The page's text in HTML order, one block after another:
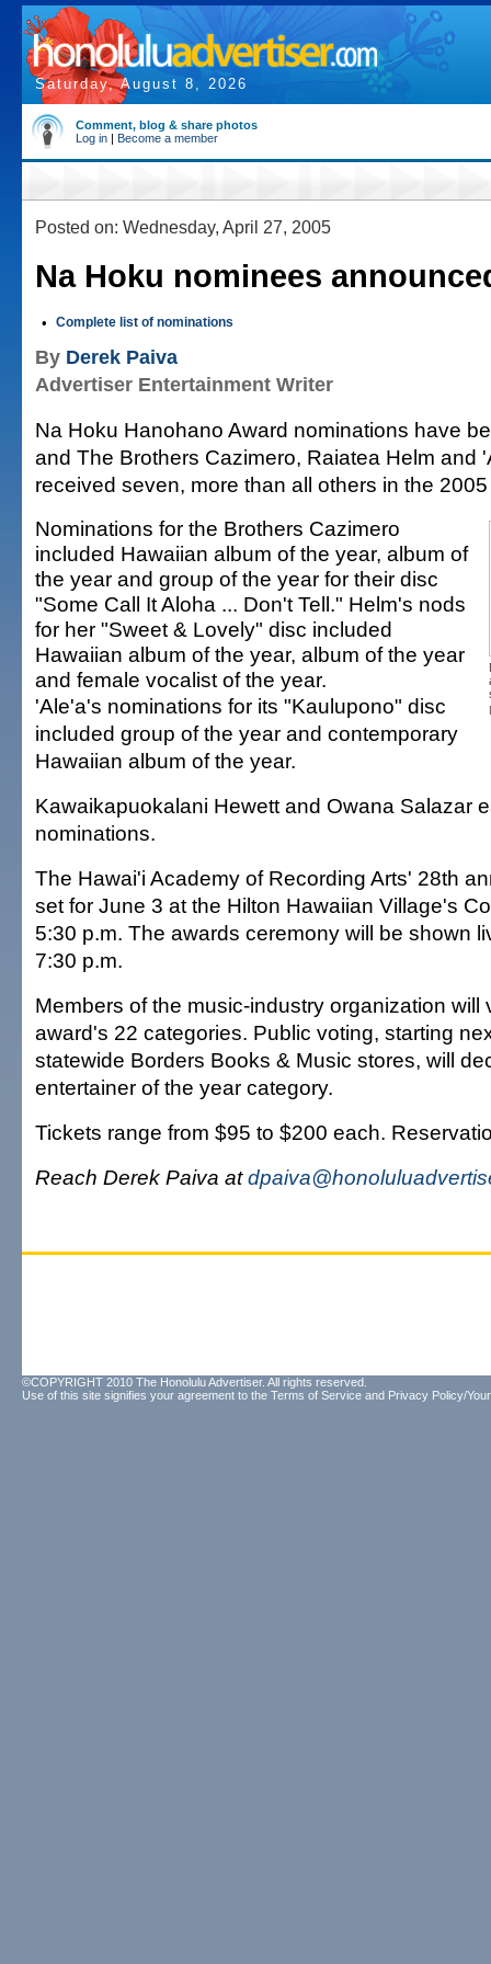
Saturday, August 8, 2026
Comment, blog & share photos
Log in | Become a member
Posted on: Wednesday, April 27, 2005
Na Hoku nominees
• Complete list of nominations
By Derek Paiva
Advertiser Entertainment Writer
Na Hoku Hanohano Award nominations have
and The Brothers Cazimero, Raiatea Helm and
received seven, more than all others in the
Nominations for the Brothers Cazimero
included Hawaiian album of the year, album of
the year and group of the year for their disc
"Some Call It Aloha ... Don't Tell." Helm's nods
for her "Sweet & Lovely" disc included
Hawaiian album of the year, album of the year
and female vocalist of the year.
'Ale'a's nominations for its "Kaulupono" disc
included group of the year and contemporary
Hawaiian album of the year.
Kawaikapuokalani Hewett and Owana Salazar
nominations.
The Hawai'i Academy of Recording Arts' 28th
set for June 3 at the Hilton Hawaiian Village's
5:30 p.m. The awards ceremony will be shown
7:30 p.m.
Members of the music-industry organization will
award's 22 categories. Public voting, starting
statewide Borders Books & Music stores, will
entertainer of the year category.
Tickets range from $95 to $200 each.
Reach Derek Paiva at
©COPYRIGHT 2010 The Honolulu Advertiser. All rights reserved.
Use of this site signifies your agreement to the Terms of Service and Privacy Policy/